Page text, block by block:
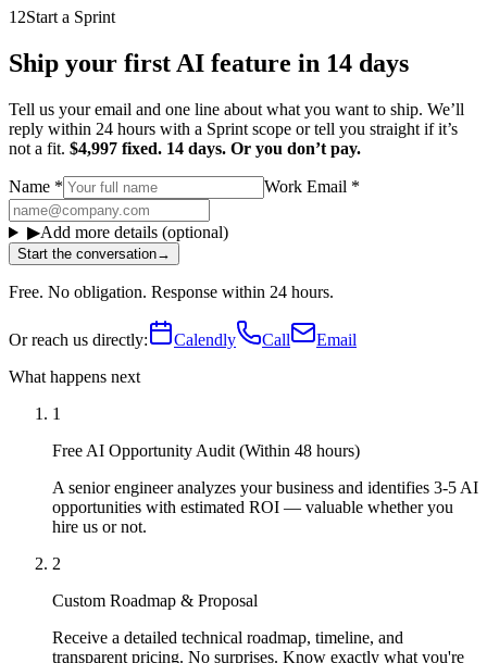
12Start a Sprint
Ship your first AI feature in 14 days
Tell us your email and one line about what you want to ship. We’ll
reply within 24 hours with a Sprint scope or tell you straight if it’s
not a fit. $4,997 fixed. 14 days. Or you don’t pay.
Name * Work Email *
▶Add more details (optional)
Start the conversation→
Free. No obligation. Response within 24 hours.
Or reach us directly: Calendly Call
Email
What happens next
1
Free AI Opportunity Audit (Within 48 hours)
A senior engineer analyzes your business and identifies 3-5 AI
opportunities with estimated ROI — valuable whether you
hire us or not.
2
Custom Roadmap & Proposal
Receive a detailed technical roadmap, timeline, and
transparent pricing. No surprises. Know exactly what you're